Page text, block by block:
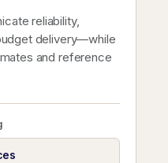
reliability,
delivery—while
and reference